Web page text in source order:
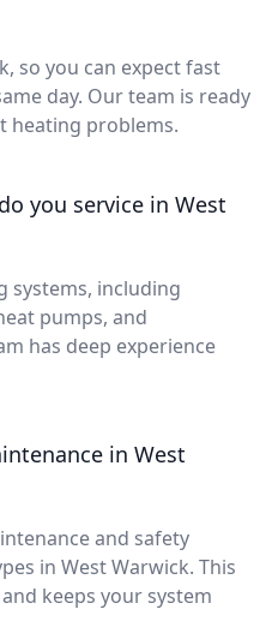
so you can expect fast
day. Our team is ready
heating problems.
you service in West
systems, including
pumps, and
has deep experience
in West
and safety
in West Warwick. This
keeps your system